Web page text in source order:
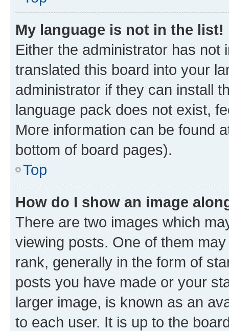
My language is not in the list!
Either the administrator has not
translated this board into your
administrator if they can install
language pack does not exist,
More information can be found
bottom of board pages).
Top
How do I show an image
There are two images which
viewing posts. One of them
rank, generally in the form of
posts you have made or your
larger image, is known as an
to each user. It is up to the